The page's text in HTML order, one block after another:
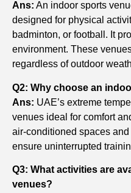
Ans: An indoor sports
designed for physical
badminton, or football. It
environment. These
regardless of outdoor
Q2: Why choose an
Ans: UAE’s extreme
venues ideal for comfort
air-conditioned spaces
ensure uninterrupted
Q3: What activities are
venues?